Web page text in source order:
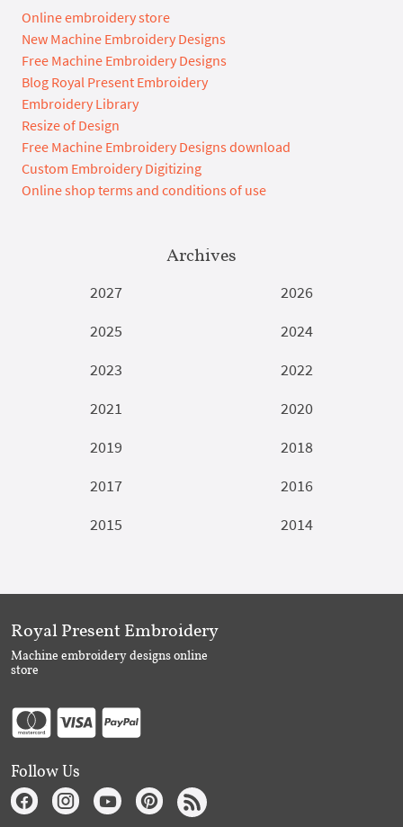
Online embroidery store
New Machine Embroidery Designs
Free Machine Embroidery Designs
Blog Royal Present Embroidery
Embroidery Library
Resize of Design
Free Machine Embroidery Designs download
Custom Embroidery Digitizing
Online shop terms and conditions of use
Archives
2027
2026
2025
2024
2023
2022
2021
2020
2019
2018
2017
2016
2015
2014
Royal Present Embroidery
Machine embroidery designs online
store
Follow Us